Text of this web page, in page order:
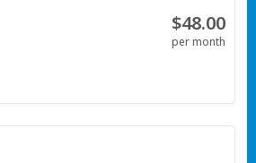
$48.00
per month